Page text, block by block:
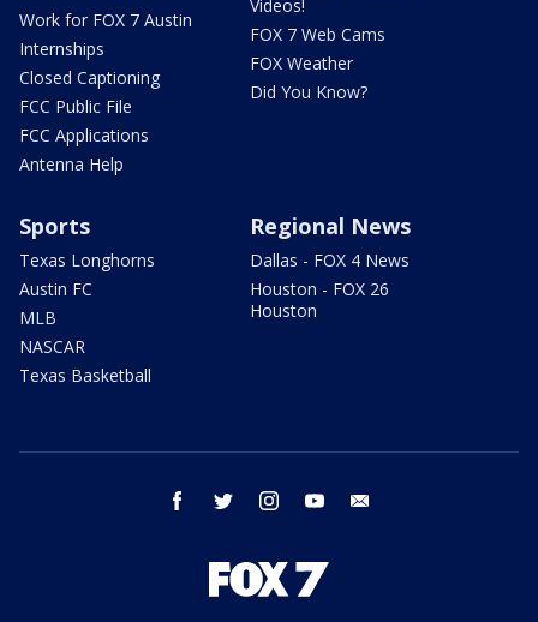
Work for FOX 7 Austin
Internships
Closed Captioning
FCC Public File
FCC Applications
Antenna Help
Videos!
FOX 7 Web Cams
FOX Weather
Did You Know?
Sports
Texas Longhorns
Austin FC
MLB
NASCAR
Texas Basketball
Regional News
Dallas - FOX 4 News
Houston - FOX 26
Houston
facebook twitter instagram youtube